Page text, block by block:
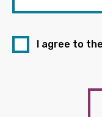
I agree to the